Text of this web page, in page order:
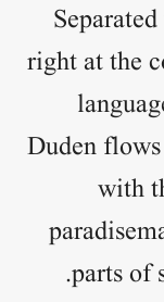
right at the
Duden
with
parts of